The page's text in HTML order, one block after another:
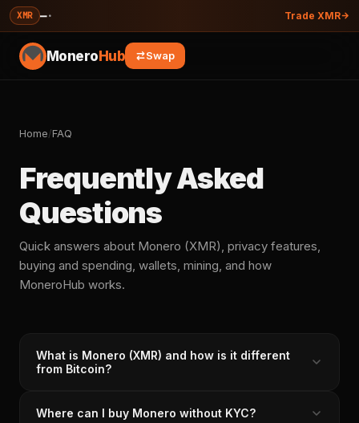
XMR —· Trade XMR
MoneroHub Swap
Home/FAQ
Frequently Asked
Questions
Quick answers about Monero (XMR), privacy features,
buying and spending, wallets, mining, and how
MoneroHub works.
What is Monero (XMR) and how is it different
from Bitcoin?
Where can I buy Monero without KYC?